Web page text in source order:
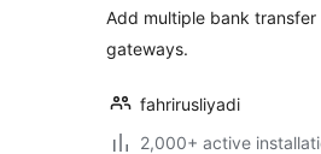
Add multiple bank
gateways.
fahrirusliyadi
2,000+ active